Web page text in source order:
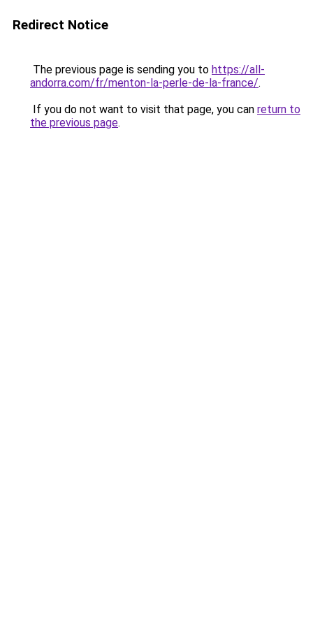
Redirect Notice
The previous page is sending you to https://all-
andorra.com/fr/menton-la-perle-de-la-france/.
If you do not want to visit that page, you can return to
the previous page.